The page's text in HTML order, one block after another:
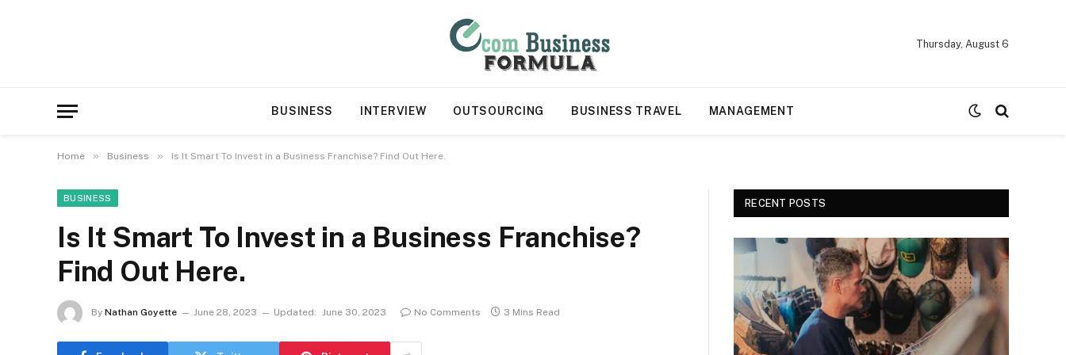
Thursday, August 6
BUSINESS INTERVIEW OUTSOURCING BUSINESS TRAVEL MANAGEMENT
Home » Business » Is It Smart To Invest in a Business Franchise? Find Out Here.
BUSINESS
Is It Smart To Invest in a Business Franchise?
Find Out Here.
By Nathan Goyette June 28, 2023 Updated: June 30, 2023 No Comments 3 Mins Read
RECENT POSTS